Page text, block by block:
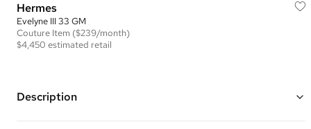
Hermes
Evelyne III 33 GM
Couture Item ($239/month)
$4,450 estimated retail
Description